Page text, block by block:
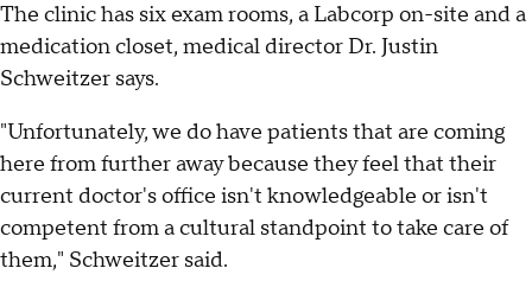
The clinic has six exam rooms, a Labcorp on-site and a
medication closet, medical director Dr. Justin
Schweitzer says.
"Unfortunately, we do have patients that are coming
here from further away because they feel that their
current doctor's office isn't knowledgeable or isn't
competent from a cultural standpoint to take care of
them," Schweitzer said.